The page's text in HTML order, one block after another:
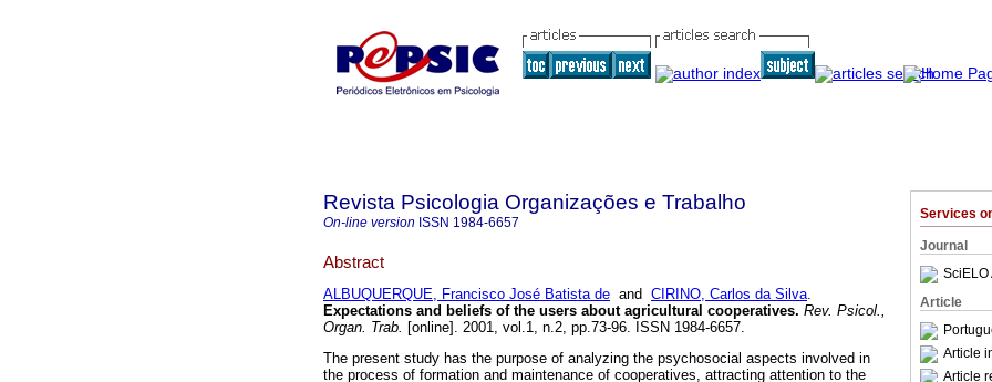
Services
Journal
SciELO
Article
Article
Article
Revista Psicologia Organizações e Trabalho
On-line version ISSN 1984-6657
Abstract
ALBUQUERQUE, Francisco José Batista de and CIRINO, Carlos da Silva.
Expectations and beliefs of the users about agricultural cooperatives. Rev. Psicol.,
Organ. Trab. [online]. 2001, vol.1, n.2, pp.73-96. ISSN 1984-6657.
The present study has the purpose of analyzing the psychosocial aspects involved in
the process of formation and maintenance of cooperatives, attracting attention to the